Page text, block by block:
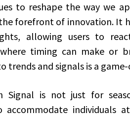
to reshape the way we
forefront of innovation. It
allowing users to
timing can make or
trends and signals is a
Signal is not just for
accommodate individuals